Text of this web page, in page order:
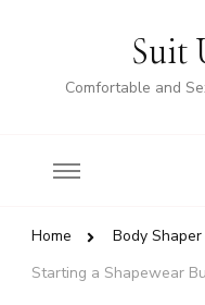
Suit
Comfortable and
Home
Body Shaper
Starting a Shapewear